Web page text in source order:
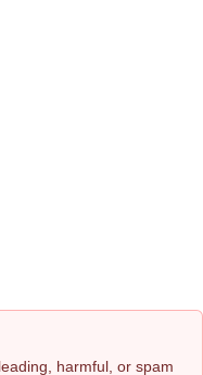
harmful, or spam